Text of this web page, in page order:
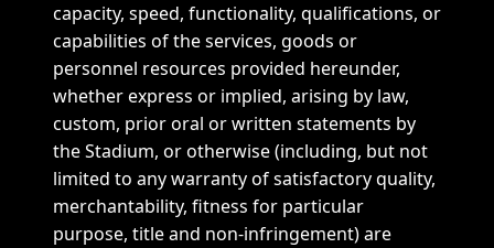
capacity, speed, functionality, qualifications, or
capabilities of the services, goods or
personnel resources provided hereunder,
whether express or implied, arising by law,
custom, prior oral or written statements by
the Stadium, or otherwise (including, but not
limited to any warranty of satisfactory quality,
merchantability, fitness for particular
purpose, title and non-infringement) are